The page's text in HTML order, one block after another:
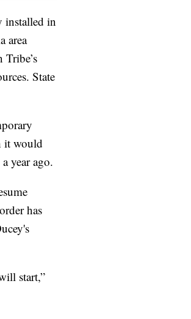
installed in
area
State
it would
year ago.
has
start,”